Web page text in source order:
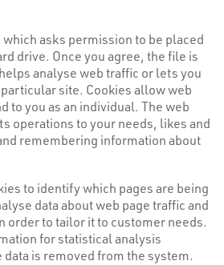
asks permission to be placed
drive. Once you agree, the file is
analyse web traffic or lets you
site. Cookies allow web
to you as an individual. The web
operations to your needs, likes and
remembering information about
to identify which pages are being
data about web page traffic and
order to tailor it to customer needs.
for statistical analysis
data is removed from the system.